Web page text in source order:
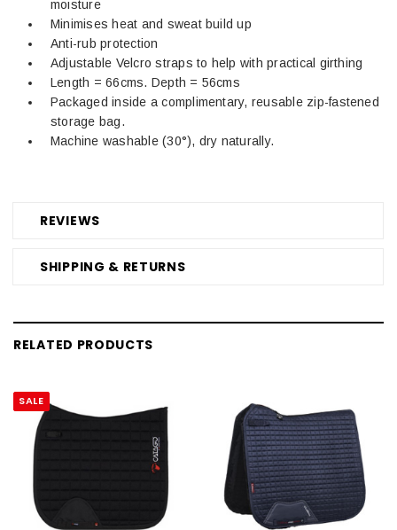
REVIEWS
SHIPPING & RETURNS
moisture
Minimises heat and sweat build up
Anti-rub protection
Adjustable Velcro straps to help with practical girthing
Length = 66cms. Depth = 56cms
Packaged inside a complimentary, reusable zip-fastened
storage bag.
Machine washable (30°), dry naturally.
RELATED PRODUCTS
SALE